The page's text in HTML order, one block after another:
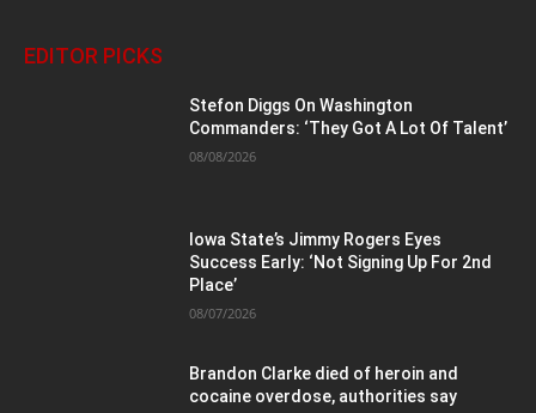
EDITOR PICKS
Stefon Diggs On Washington
Commanders: ‘They Got A Lot Of Talent’
08/08/2026
Iowa State’s Jimmy Rogers Eyes
Success Early: ‘Not Signing Up For 2nd
Place’
08/07/2026
Brandon Clarke died of heroin and
cocaine overdose, authorities say